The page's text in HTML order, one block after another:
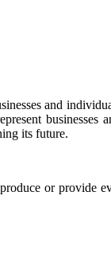
and
its future.
or provide